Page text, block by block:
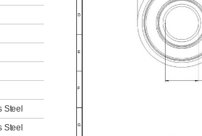
Steel
Steel